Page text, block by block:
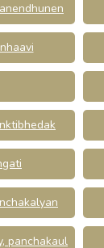
panchakaul